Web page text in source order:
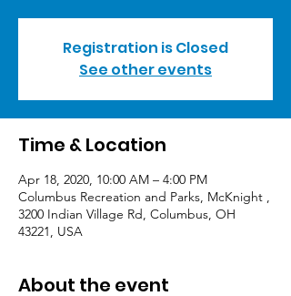
Registration is Closed
See other events
Time & Location
Apr 18, 2020, 10:00 AM – 4:00 PM
Columbus Recreation and Parks, McKnight ,
3200 Indian Village Rd, Columbus, OH
43221, USA
About the event